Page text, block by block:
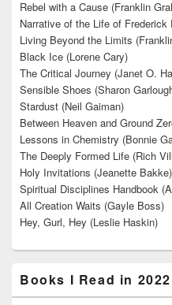
Rebel with a Cause (Franklin
Narrative of the Life of
Living Beyond the Limits
Black Ice (Lorene Cary)
The Critical Journey (Janet O.
Sensible Shoes (Sharon
Stardust (Neil Gaiman)
Between Heaven and Ground
Lessons in Chemistry (Bonnie
The Deeply Formed Life (Rich
Holy Invitations (Jeanette
Spiritual Disciplines Handbook
All Creation Waits (Gayle Boss)
Hey, Gurl, Hey (Leslie Haskin)
Books I Read in 2022